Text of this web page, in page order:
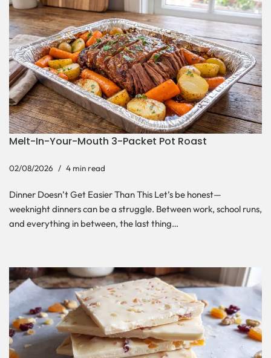
Melt-In-Your-Mouth 3-Packet Pot Roast
02/08/2026 4 min read
Dinner Doesn’t Get Easier Than This Let’s be honest—
weeknight dinners can be a struggle. Between work, school runs,
and everything in between, the last thing…